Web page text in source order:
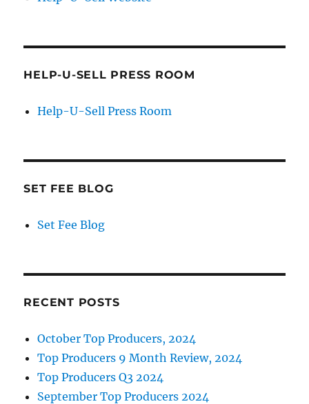
HELP-U-SELL PRESS ROOM
Help-U-Sell Press Room
SET FEE BLOG
Set Fee Blog
RECENT POSTS
October Top Producers, 2024
Top Producers 9 Month Review, 2024
Top Producers Q3 2024
September Top Producers 2024